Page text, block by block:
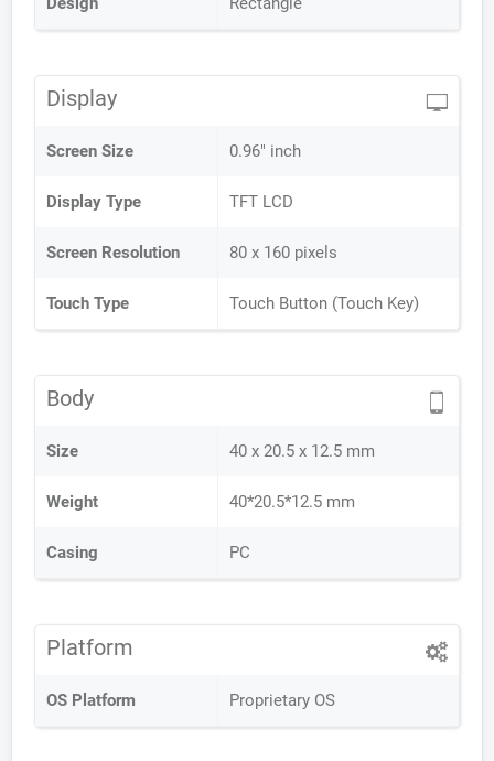
Display
Screen Size 0.96" inch
Display Type TFT LCD
Screen Resolution 80 x 160 pixels
Touch Type Touch Button (Touch Key)
Body
Size 40 x 20.5 x 12.5 mm
Weight 40*20.5*12.5 mm
Casing PC
Platform
OS Platform Proprietary OS